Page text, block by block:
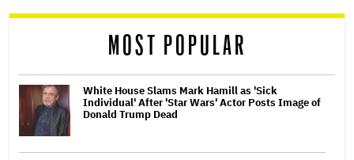
reader
MOST POPULAR
White House Slams Mark Hamill as 'Sick
Individual' After 'Star Wars' Actor Posts Image of
Donald Trump Dead